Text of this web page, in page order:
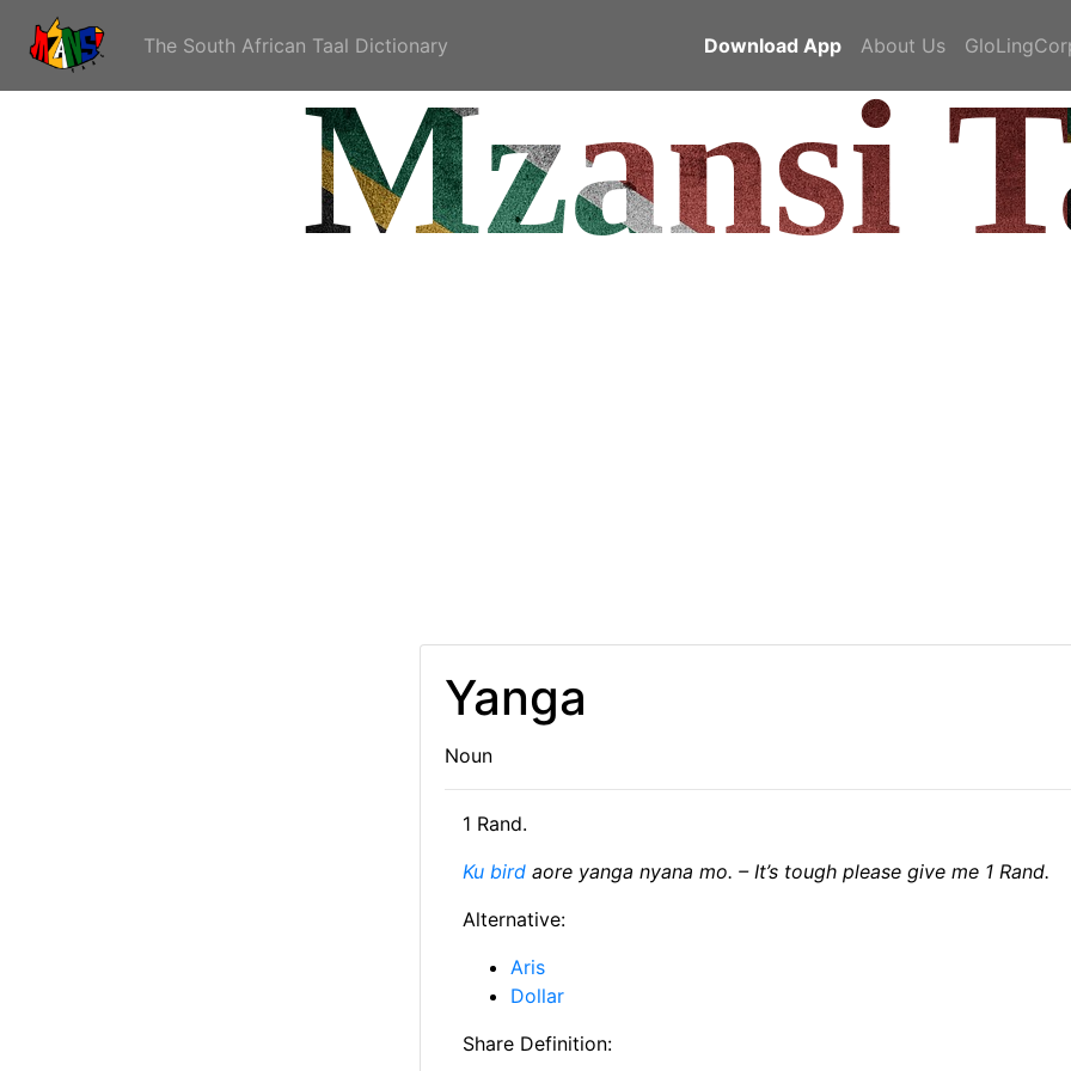
The South African Taal Dictionary Download App About Us
Mzansi
Yanga
Noun
1 Rand.
Ku bird aore yanga nyana mo. – It’s tough please give me 1 Rand.
Alternative:
Aris
Dollar
Share Definition: